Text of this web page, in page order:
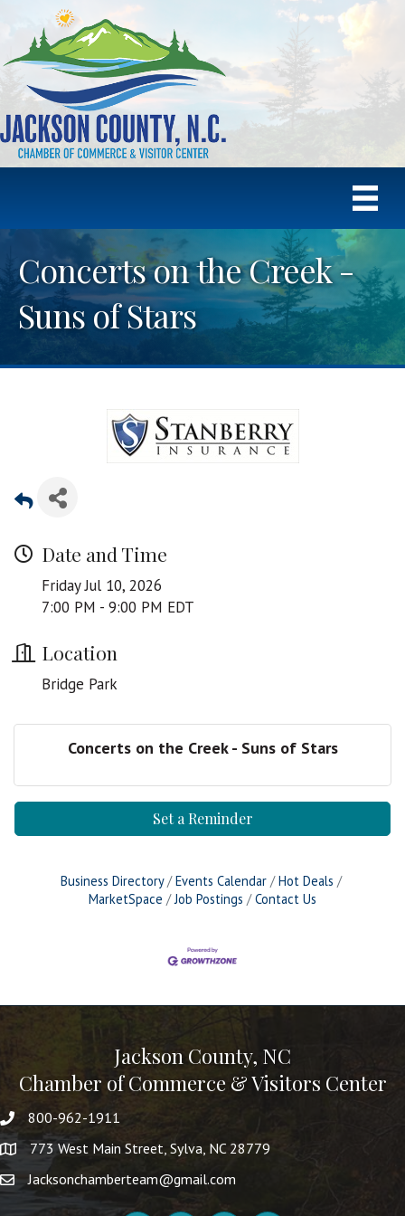
Concerts on the Creek -
Suns of Stars
Date and Time
Friday Jul 10, 2026
7:00 PM - 9:00 PM EDT
Location
Bridge Park
Concerts on the Creek - Suns of Stars
Set a Reminder
Business Directory Events Calendar
Hot Deals
MarketSpace
Job Postings Contact Us
Jackson County, NC
Chamber of Commerce & Visitors Center
800-962-1911
773 West Main Street, Sylva, NC 28779
Jacksonchamberteam@gmail.com